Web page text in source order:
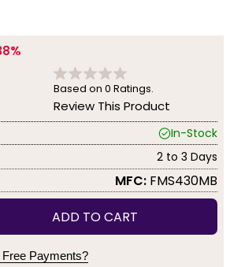
Based on 0 Ratings.
Review This Product
In-Stock
2 to 3 Days
MFC: FMS430MB
ADD TO CART
Payments?